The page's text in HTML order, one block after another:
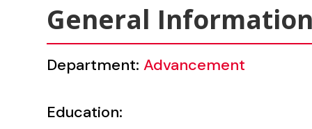
General
Department:Advancement
Education: